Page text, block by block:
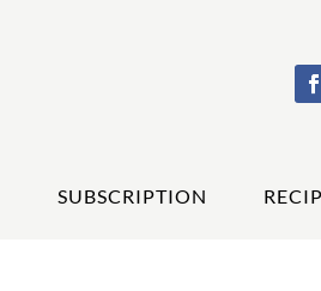
SUBSCRIPTION